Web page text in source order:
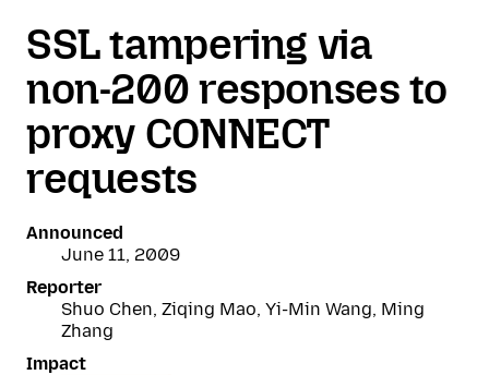
SSL tampering via
non-200 responses to
proxy CONNECT
requests
Announced
June 11, 2009
Reporter
Shuo Chen, Ziqing Mao, Yi-Min Wang, Ming
Zhang
Impact